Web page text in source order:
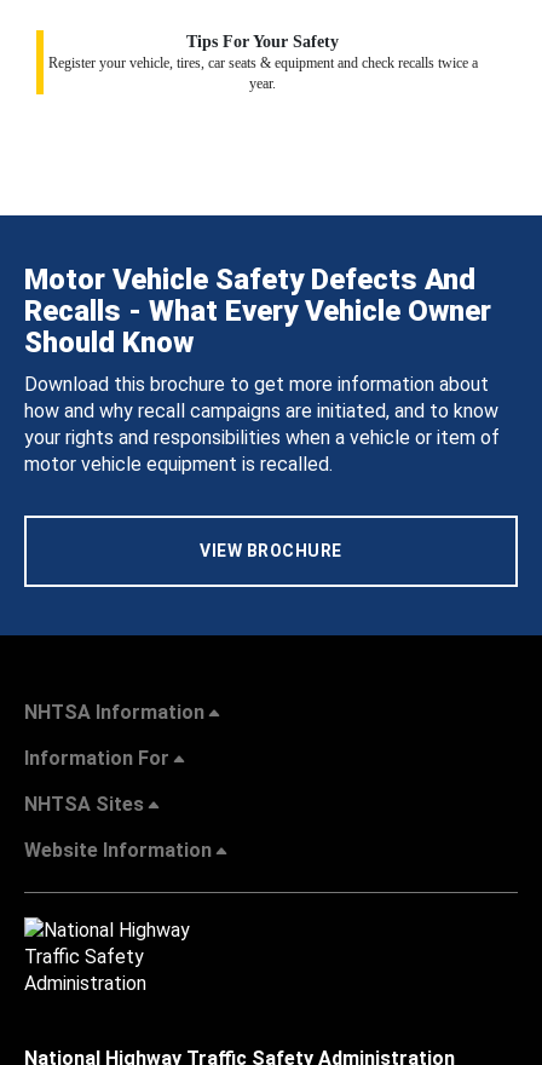
Tips For Your Safety
Register your vehicle, tires, car seats & equipment and check recalls twice a
year.
Motor Vehicle Safety Defects And
Recalls - What Every Vehicle Owner
Should Know
Download this brochure to get more information about
how and why recall campaigns are initiated, and to know
your rights and responsibilities when a vehicle or item of
motor vehicle equipment is recalled.
VIEW BROCHURE
NHTSA Information
Information For
NHTSA Sites
Website Information
National Highway Traffic Safety Administration